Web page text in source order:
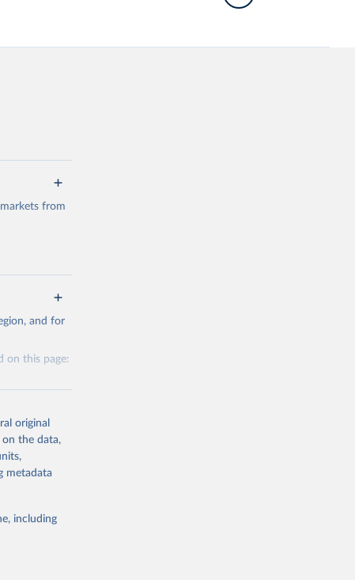
from
or
and for
on this page:
or
suggested
this
original
on the data,
metadata
including